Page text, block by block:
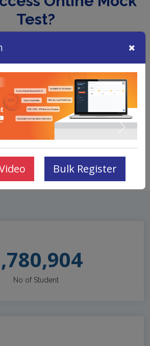
Test?
No of Student
Bulk Register